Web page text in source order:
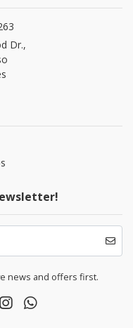
Dr.,
news and offers first.